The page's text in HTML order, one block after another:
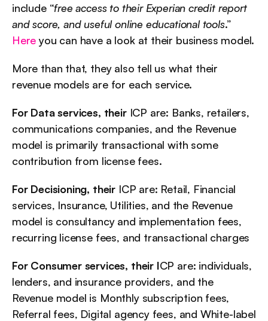
include “free access to their Experian credit report
and score, and useful online educational tools
Here you can have a look at their business model.
More than that, they also tell us what their
revenue models are for each service.
For Data services, their ICP are: Banks, retailers,
communications companies, and the Revenue
model is primarily transactional with some
contribution from license fees.
For Decisioning, their ICP are: Retail, Financial
services, Insurance, Utilities, and the Revenue
model is consultancy and implementation fees,
recurring license fees, and transactional charges
For Consumer services, their ICP are: individuals,
lenders, and insurance providers, and the
Revenue model is Monthly subscription fees,
Referral fees, Digital agency fees, and White-label